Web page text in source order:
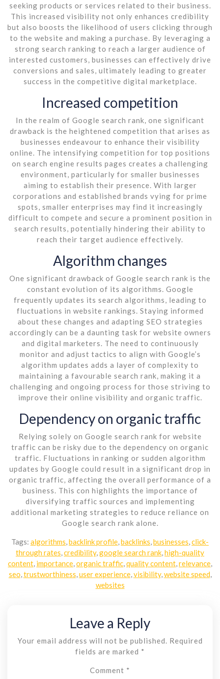
seeking products or services related to their business.
This increased visibility not only enhances credibility
but also boosts the likelihood of users clicking through
to the website and making a purchase. By leveraging a
strong search ranking to reach a larger audience of
interested customers, businesses can effectively drive
conversions and sales, ultimately leading to greater
success in the competitive digital marketplace.
Increased competition
In the realm of Google search rank, one significant
drawback is the heightened competition that arises as
businesses endeavour to enhance their visibility
online. The intensifying competition for top positions
on search engine results pages creates a challenging
environment, particularly for smaller businesses
aiming to establish their presence. With larger
corporations and established brands vying for prime
spots, smaller enterprises may find it increasingly
difficult to compete and secure a prominent position in
search results, potentially hindering their ability to
reach their target audience effectively.
Algorithm changes
One significant drawback of Google search rank is the
constant evolution of its algorithms. Google
frequently updates its search algorithms, leading to
fluctuations in website rankings. Staying informed
about these changes and adapting SEO strategies
accordingly can be a daunting task for website owners
and digital marketers. The need to continuously
monitor and adjust tactics to align with Google’s
algorithm updates adds a layer of complexity to
maintaining a favourable search rank, making it a
challenging and ongoing process for those striving to
improve their online visibility and organic traffic.
Dependency on organic traffic
Relying solely on Google search rank for website
traffic can be risky due to the dependency on organic
traffic. Fluctuations in ranking or sudden algorithm
updates by Google could result in a significant drop in
organic traffic, affecting the overall performance of a
business. This con highlights the importance of
diversifying traffic sources and implementing
additional marketing strategies to reduce reliance on
Google search rank alone.
Tags: algorithms backlink profile backlinks businesses click-
through rates credibility, google search rank high-quality
content importance organic traffic quality content relevance
seo trustworthiness user experience, visibility, website speed,
websites
Leave a Reply
Your email address will not be published.
Required
fields are marked *
Comment *